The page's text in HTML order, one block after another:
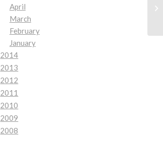
April
March
February
January
2014
2013
2012
2011
2010
2009
2008